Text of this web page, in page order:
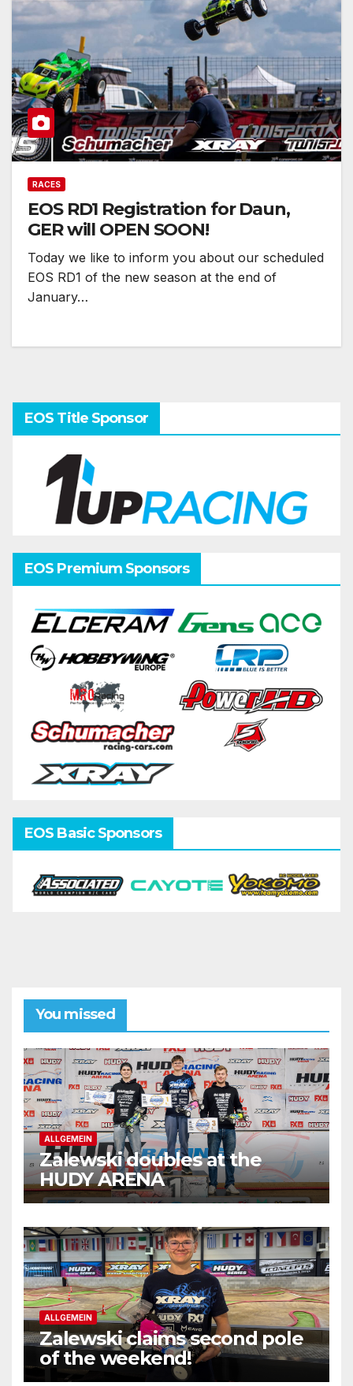
RACES
EOS RD1 Registration for Daun,
GER will OPEN SOON!
Today we like to inform you about our scheduled
EOS RD1 of the new season at the end of
January…
EOS Title Sponsor
EOS Premium Sponsors
EOS Basic Sponsors
You missed
ALLGEMEIN
Zalewski doubles at the
HUDY ARENA
ALLGEMEIN
Zalewski claims second pole
of the weekend!